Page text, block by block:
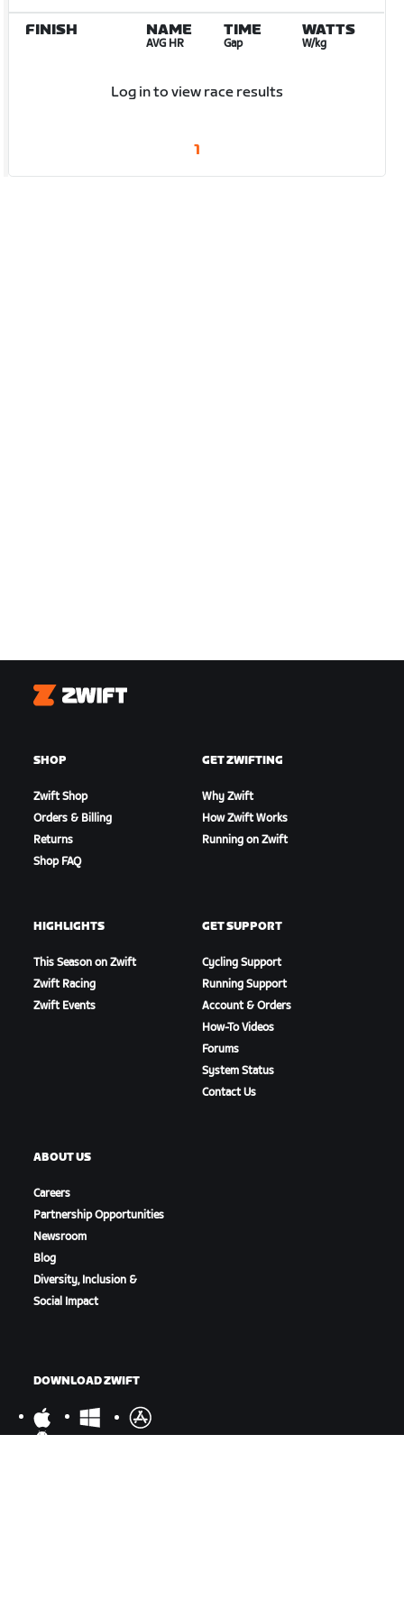
FINISH NAME
AVG HR
TIME
Gap
WATTS
W/kg
Log in to view race results
1
Zwift
SHOP
Zwift Shop
Orders & Billing
Returns
Shop FAQ
GET ZWIFTING
Why Zwift
How Zwift Works
Running on Zwift
HIGHLIGHTS
This Season on Zwift
Zwift Racing
Zwift Events
GET SUPPORT
Cycling Support
Running Support
Account & Orders
How-To Videos
Forums
System Status
Contact Us
ABOUT US
Careers
Partnership Opportunities
Newsroom
Blog
Diversity, Inclusion &
Social Impact
DOWNLOAD ZWIFT